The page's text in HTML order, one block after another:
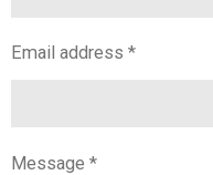
Email address *
Message *